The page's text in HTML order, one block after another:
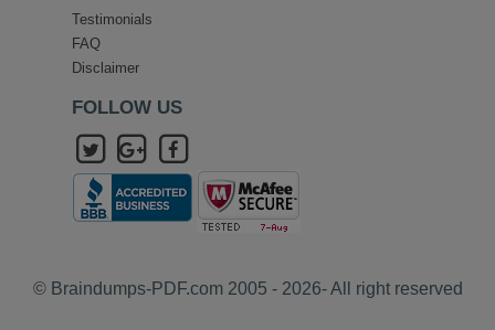
Testimonials
FAQ
Disclaimer
FOLLOW US
© Braindumps-PDF.com 2005 - 2026- All right reserved